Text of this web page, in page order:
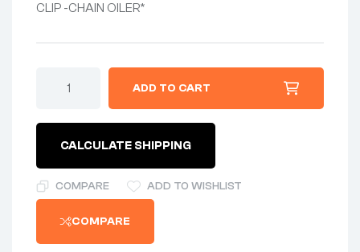
CLIP -CHAIN OILER*
ADD TO CART
CALCULATE SHIPPING
COMPARE ADD TO WISHLIST
COMPARE